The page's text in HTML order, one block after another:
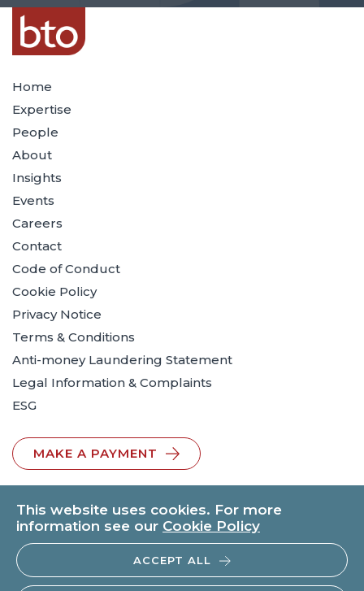
This website uses cookies. For more
information see our Cookie Policy
ACCEPT ALL
Home
Expertise
People
About
Insights
Events
Careers
Contact
Code of Conduct
Cookie Policy
Privacy Notice
Terms & Conditions
Anti-money Laundering Statement
Legal Information & Complaints
ESG
MAKE A PAYMENT
© 2026 BTO Solicitors LLP | V.A.T. No: 260371482 | All rights